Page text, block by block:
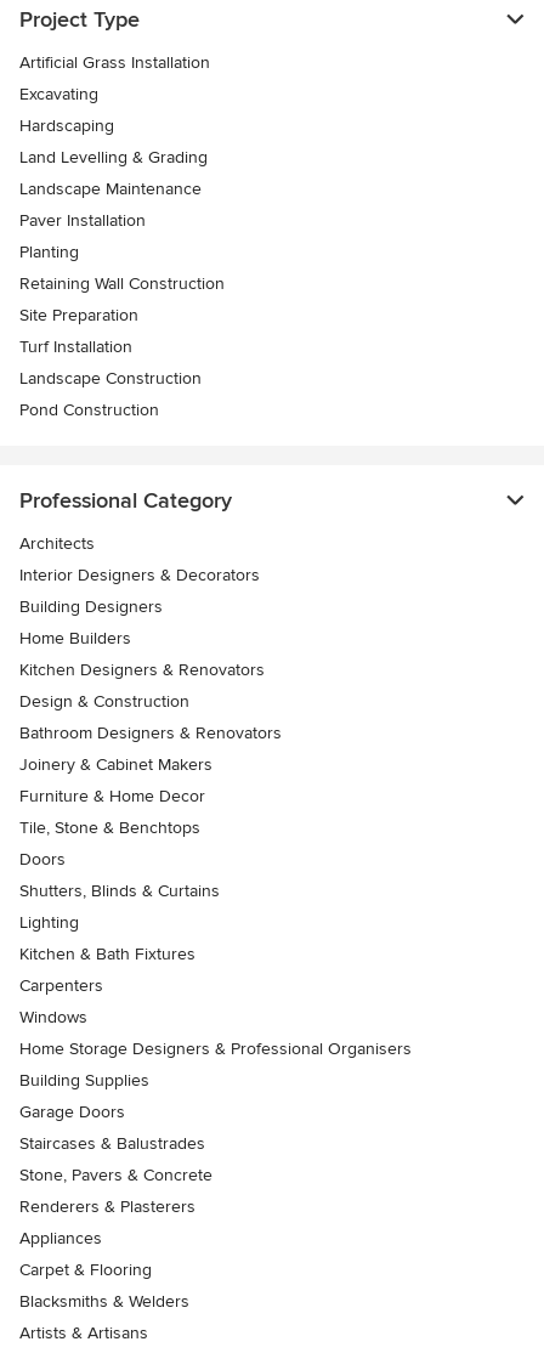
Project Type
Artificial Grass Installation
Excavating
Hardscaping
Land Levelling & Grading
Landscape Maintenance
Paver Installation
Planting
Retaining Wall Construction
Site Preparation
Turf Installation
Landscape Construction
Pond Construction
Professional Category
Architects
Interior Designers & Decorators
Building Designers
Home Builders
Kitchen Designers & Renovators
Design & Construction
Bathroom Designers & Renovators
Joinery & Cabinet Makers
Furniture & Home Decor
Tile, Stone & Benchtops
Doors
Shutters, Blinds & Curtains
Lighting
Kitchen & Bath Fixtures
Carpenters
Windows
Home Storage Designers & Professional Organisers
Building Supplies
Garage Doors
Staircases & Balustrades
Stone, Pavers & Concrete
Renderers & Plasterers
Appliances
Carpet & Flooring
Blacksmiths & Welders
Artists & Artisans